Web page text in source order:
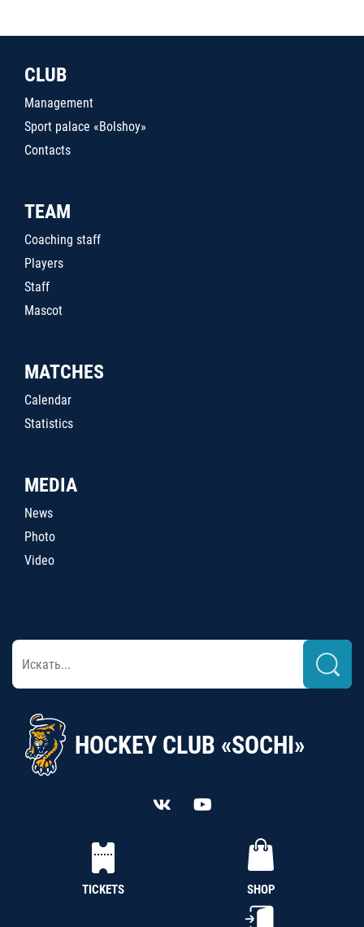
CLUB
Management
Sport palace «Bolshoy»
Contacts
TEAM
Coaching staff
Players
Staff
Mascot
MATCHES
Calendar
Statistics
MEDIA
News
Photo
Video
HOCKEY CLUB «SOCHI»
TICKETS SHOP